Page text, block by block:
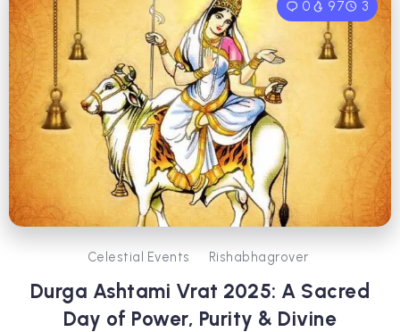
0 97 3
Celestial Events Rishabhagrover
Durga Ashtami Vrat 2025: A Sacred
Day of Power, Purity & Divine